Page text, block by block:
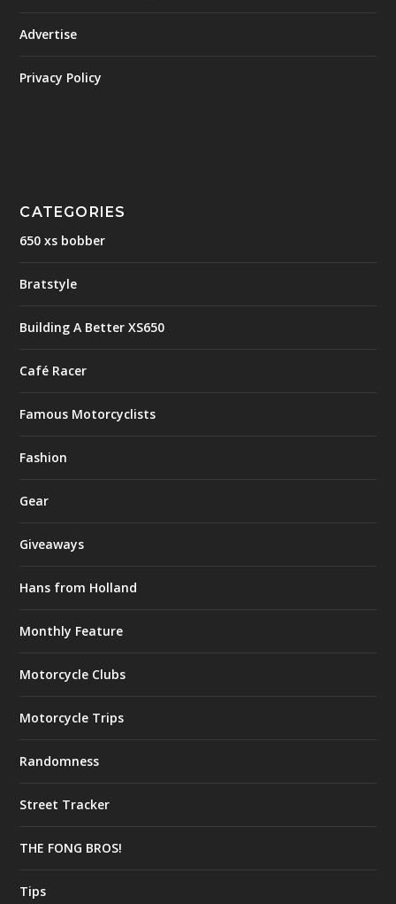
Advertise
Privacy Policy
CATEGORIES
650 xs bobber
Bratstyle
Building A Better XS650
Café Racer
Famous Motorcyclists
Fashion
Gear
Giveaways
Hans from Holland
Monthly Feature
Motorcycle Clubs
Motorcycle Trips
Randomness
Street Tracker
THE FONG BROS!
Tips